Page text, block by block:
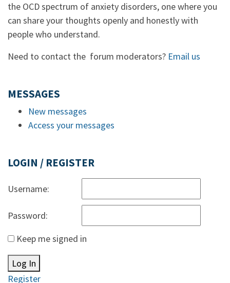
the OCD spectrum of anxiety disorders, one where you
can share your thoughts openly and honestly with
people who understand.
Need to contact the forum moderators? Email us
MESSAGES
New messages
Access your messages
LOGIN / REGISTER
Username:
Password:
Keep me signed in
Log In
Register